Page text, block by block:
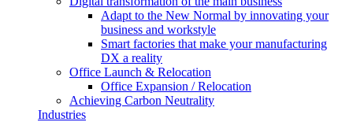
Adapt to the New Normal by innovating your
business and workstyle
Smart factories that make your manufacturing
DX a reality
Office Launch & Relocation
Office Expansion / Relocation
Achieving Carbon Neutrality
Industries